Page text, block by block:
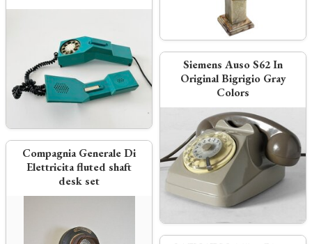
Compagnia Generale Di
Elettricita fluted shaft
desk set
Siemens Auso S62 In
Original Bigrigio Gray
Colors